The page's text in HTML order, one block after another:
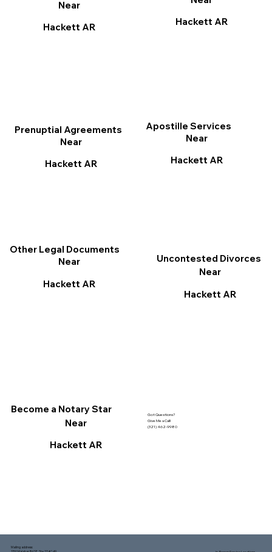
Near
Hackett AR
Hackett AR
Apostille Services
Near
Hackett AR
Other Legal Documents
Near
Hackett AR
Prenuptial Agreements
Near
Hackett AR
Become a Notary Star
Near
Hackett AR
Uncontested Divorces
Near
Hackett AR
Got Questions?
Give Me a Call!
(321) 462-9980
Mailing address: